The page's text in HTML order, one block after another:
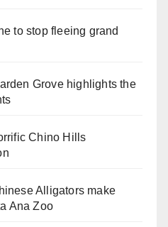
to stop fleeing grand
Grove highlights the
Chino Hills
Alligators make
Ana Zoo